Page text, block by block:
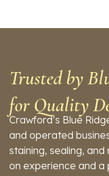
Trusted by
for Quality
Crawford’s Blue
and operated
staining, sealing,
on experience and a